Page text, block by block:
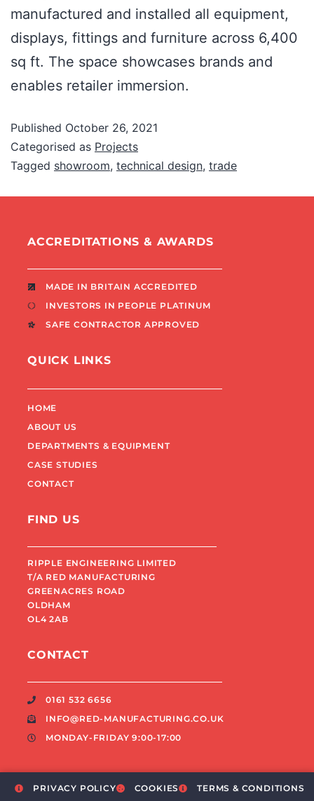
manufactured and installed all equipment,
displays, fittings and furniture across 6,400
sq ft. The space showcases brands and
enables retailer immersion.
Published October 26, 2021
Categorised as Projects
Tagged showroom, technical design, trade
ACCREDITATIONS & AWARDS
MADE IN BRITAIN ACCREDITED
INVESTORS IN PEOPLE PLATINUM
SAFE CONTRACTOR APPROVED
QUICK LINKS
HOME
ABOUT US
DEPARTMENTS & EQUIPMENT
CASE STUDIES
CONTACT
FIND US
RIPPLE ENGINEERING LIMITED
T/A RED MANUFACTURING
GREENACRES ROAD
OLDHAM
OL4 2AB
CONTACT
0161 532 6656
INFO@RED-MANUFACTURING.CO.UK
MONDAY-FRIDAY 9:00-17:00
PRIVACY POLICY COOKIES TERMS & CONDITIONS